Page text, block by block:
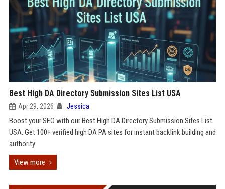
Best High DA Directory Submission Sites List USA
Apr 29, 2026 Jessica
Boost your SEO with our Best High DA Directory Submission Sites List
USA. Get 100+ verified high DA PA sites for instant backlink building and
authority
View more